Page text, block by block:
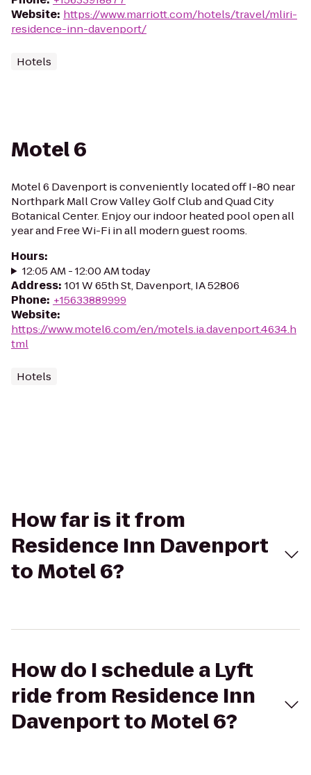
Website: https://www.marriott.com/hotels/travel/mliri-
residence-inn-davenport/
Hotels
Motel 6
Motel 6 Davenport is conveniently located off I-80 near
Northpark Mall Crow Valley Golf Club and Quad City
Botanical Center. Enjoy our indoor heated pool open all
year and Free Wi-Fi in all modern guest rooms.
Hours:
12:05 AM - 12:00 AM today
Address: 101 W 65th St, Davenport, IA 52806
Phone: +15633889999
Website:
https://www.motel6.com/en/motels.ia.davenport.4634.h
tml
Hotels
How far is it from
Residence Inn Davenport
to Motel 6?
How do I schedule a Lyft
ride from Residence Inn
Davenport to Motel 6?